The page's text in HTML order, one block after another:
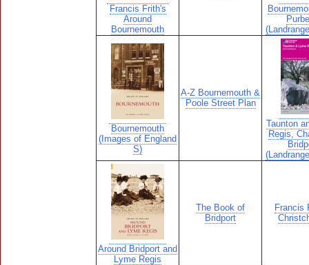
Francis Frith's
Around
Bournemouth
Bournemouth
(Images of England
S)
A-Z Bournemouth &
Poole Street Plan
Taunton
Regis,
Around Bridport and
Lyme Regis
The Book of
Bridport
Francis